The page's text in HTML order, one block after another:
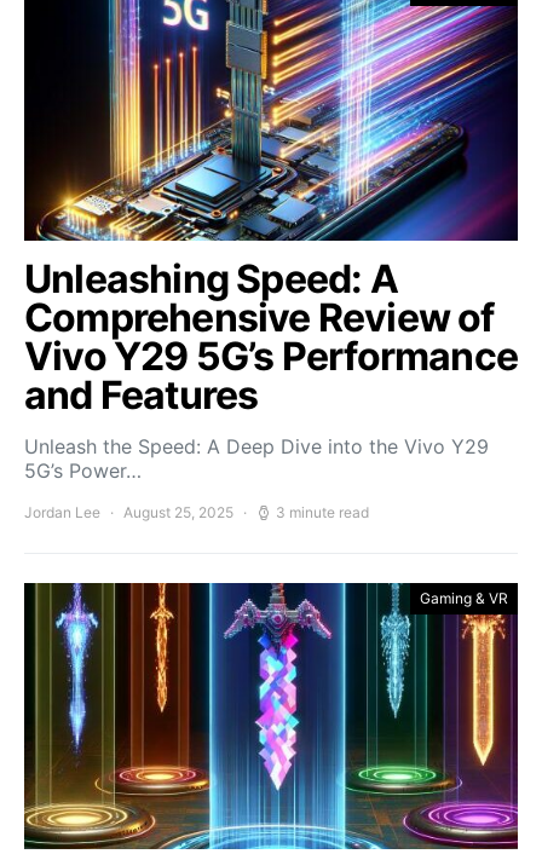
Unleashing Speed: A
Comprehensive Review of
Vivo Y29 5G’s Performance
and Features
Unleash the Speed: A Deep Dive into the Vivo Y29
5G’s Power…
Jordan Lee August 25, 2025 3 minute read
Gaming & VR